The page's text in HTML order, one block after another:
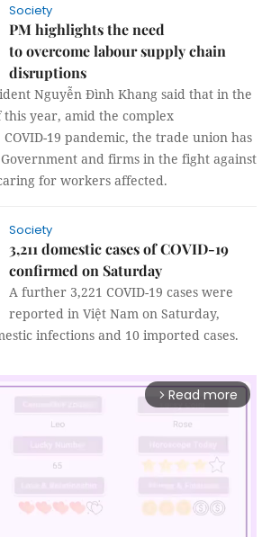
Society
PM highlights the need
to overcome labour supply chain
disruptions
Nguyễn Đình Khang said that in the
year, amid the complex
19 pandemic, the trade union has
and firms in the fight against
for workers affected.
Society
3,211 domestic cases of COVID-19
confirmed on Saturday
A further 3,221 COVID-19 cases were
reported in Việt Nam on Saturday,
infections and 10 imported cases.
arrow_forward_ios Read more